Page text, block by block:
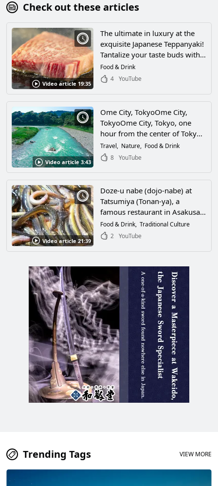
Check out these articles
Video article 19:35
The ultimate in luxury at the
exquisite Japanese Teppanyaki!
Tantalize your taste buds with
exquisite gourmet food
prepared by the chefs of a
Tokyo!
Food & Drink
4
YouTube
Video article 3:43
Ome City, TokyoOme City,
TokyoOme City, Tokyo, one
hour from the center of Tokyo,
surrounded by great nature,
experience Ome's sightseeing
activities, gourmet food and
attractions! Experience the
sightseeing spots in Ome,
surrounded by great nature, in
gourmet food, and attractions!
Travel Nature
Food & Drink
8
YouTube
Video article 21:39
Doze-u nabe (dojo-nabe) at
Tatsumiya (Tonan-ya), a
famous restaurant in Asakusa,
Taito-ku, Tokyo, is a downtown
specialty favored by Edo food
video of the energetic loach
being cooked into a blissful
Food & Drink Traditional Culture
2
YouTube
Trending Tags VIEW MORE